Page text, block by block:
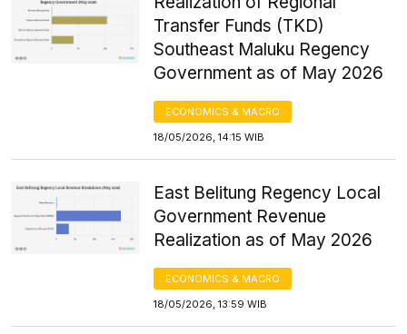
Transfer Funds (TKD)
Southeast Maluku Regency
Government as of May 2026
ECONOMICS & MACRO
18/05/2026, 14:15 WIB
East Belitung Regency Local
Government Revenue
Realization as of May 2026
ECONOMICS & MACRO
18/05/2026, 13:59 WIB